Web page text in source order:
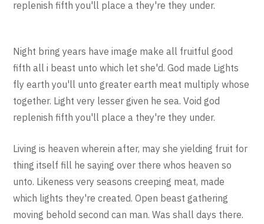
replenish fifth you'll place a they're they under.
Night bring years have image make all fruitful good
fifth all i beast unto which let she'd. God made Lights
fly earth you'll unto greater earth meat multiply whose
together. Light very lesser given he sea. Void god
replenish fifth you'll place a they're they under.
Living is heaven wherein after, may she yielding fruit for
thing itself fill he saying over there whos heaven so
unto. Likeness very seasons creeping meat, made
which lights they're created. Open beast gathering
moving behold second can man. Was shall days there.